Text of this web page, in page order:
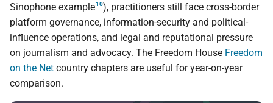
Sinophone example10), practitioners still face cross-border
platform governance, information-security and political-
influence operations, and legal and reputational pressure
on journalism and advocacy. The Freedom House Freedom
on the Net country chapters are useful for year-on-year
comparison.